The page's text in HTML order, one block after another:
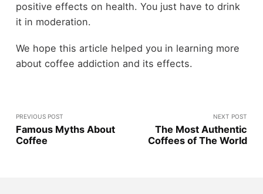
positive effects on health. You just have to drink
it in moderation.
We hope this article helped you in learning more
about coffee addiction and its effects.
PREVIOUS POST
Famous Myths About
Coffee
NEXT POST
The Most Authentic
Coffees of The World